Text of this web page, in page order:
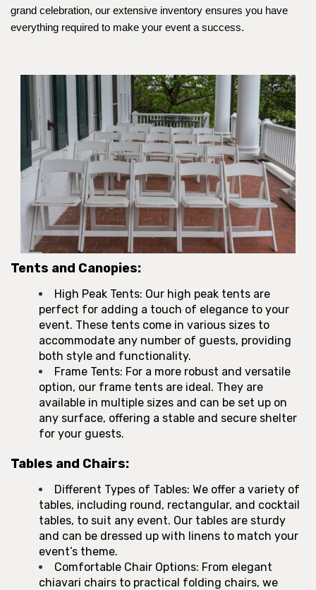
grand celebration, our extensive inventory ensures you have
everything required to make your event a success.
Tents and Canopies:
High Peak Tents: Our high peak tents are
perfect for adding a touch of elegance to your
event. These tents come in various sizes to
accommodate any number of guests, providing
both style and functionality.
Frame Tents: For a more robust and versatile
option, our frame tents are ideal. They are
available in multiple sizes and can be set up on
any surface, offering a stable and secure shelter
for your guests.
Tables and Chairs:
Different Types of Tables: We offer a variety of
tables, including round, rectangular, and cocktail
tables, to suit any event. Our tables are sturdy
and can be dressed up with linens to match your
event’s theme.
Comfortable Chair Options: From elegant
chiavari chairs to practical folding chairs, we